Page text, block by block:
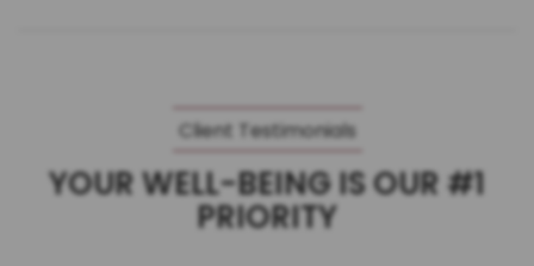
Client Testimonials
YOUR WELL-BEING IS OUR #1
PRIORITY